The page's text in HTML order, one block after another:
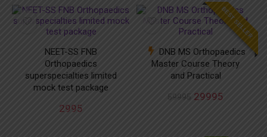
NEET-SS FNB
Orthopaedics
superspecialties limited
mock test package
2995
BEST SELLER
DNB MS Orthopaedics
Master Course Theory
and Practical
59995 29995